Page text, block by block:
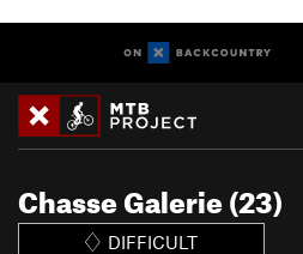
Chasse Galerie (23)
DIFFICULT